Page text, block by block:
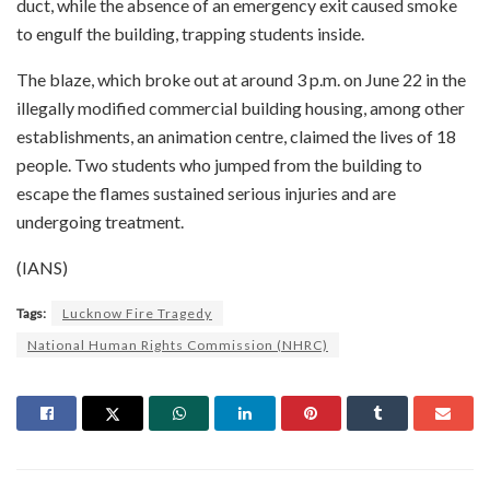
duct, while the absence of an emergency exit caused smoke
to engulf the building, trapping students inside.
The blaze, which broke out at around 3 p.m. on June 22 in the
illegally modified commercial building housing, among other
establishments, an animation centre, claimed the lives of 18
people. Two students who jumped from the building to
escape the flames sustained serious injuries and are
undergoing treatment.
(IANS)
Tags:
Lucknow Fire Tragedy
National Human Rights Commission (NHRC)